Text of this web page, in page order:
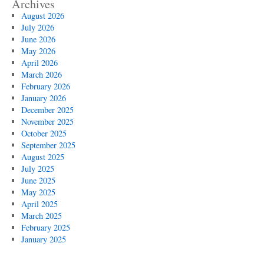
Archives
August 2026
July 2026
June 2026
May 2026
April 2026
March 2026
February 2026
January 2026
December 2025
November 2025
October 2025
September 2025
August 2025
July 2025
June 2025
May 2025
April 2025
March 2025
February 2025
January 2025